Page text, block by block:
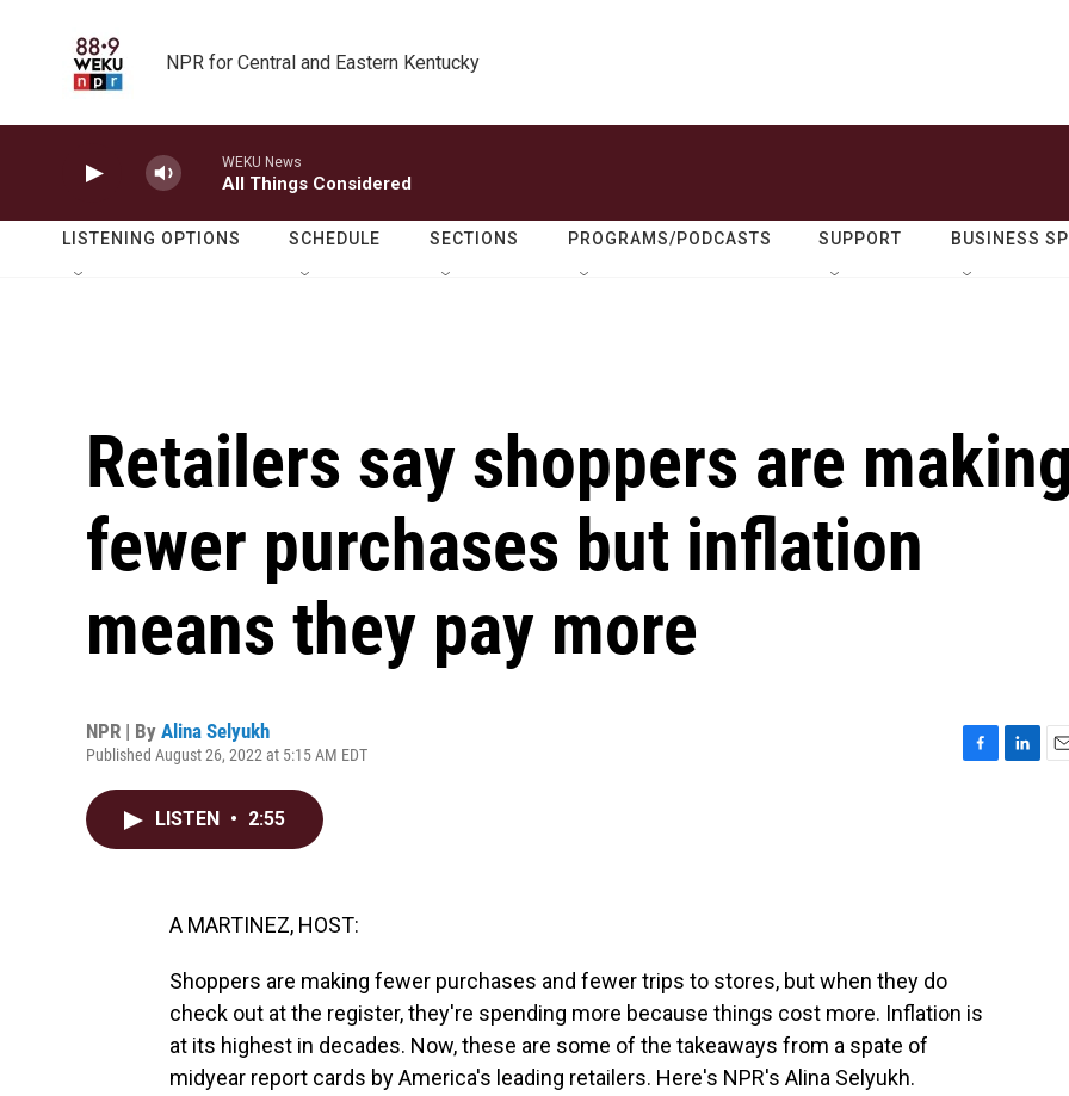
NPR for Central and Eastern Kentucky
WEKU News
All Things Considered
LISTENING OPTIONS SCHEDULE SECTIONS PROGRAMS/PODCASTS SUPPORT BUSINESS
Retailers say shoppers are
fewer purchases but inflation
means they pay more
NPR | By Alina Selyukh
Published August 26, 2022 at 5:15 AM EDT
LISTEN • 2:55
A MARTINEZ, HOST:
Shoppers are making fewer purchases and fewer trips to stores, but when they do
check out at the register, they're spending more because things cost more. Inflation is
at its highest in decades. Now, these are some of the takeaways from a spate of
midyear report cards by America's leading retailers. Here's NPR's Alina Selyukh.